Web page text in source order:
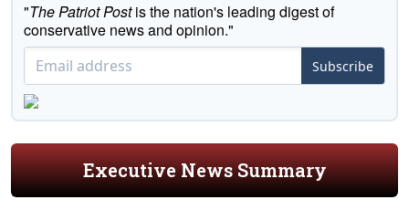
"The Patriot Postis the nation's leading digest of
conservative news and opinion."
Subscribe
Executive News Summary